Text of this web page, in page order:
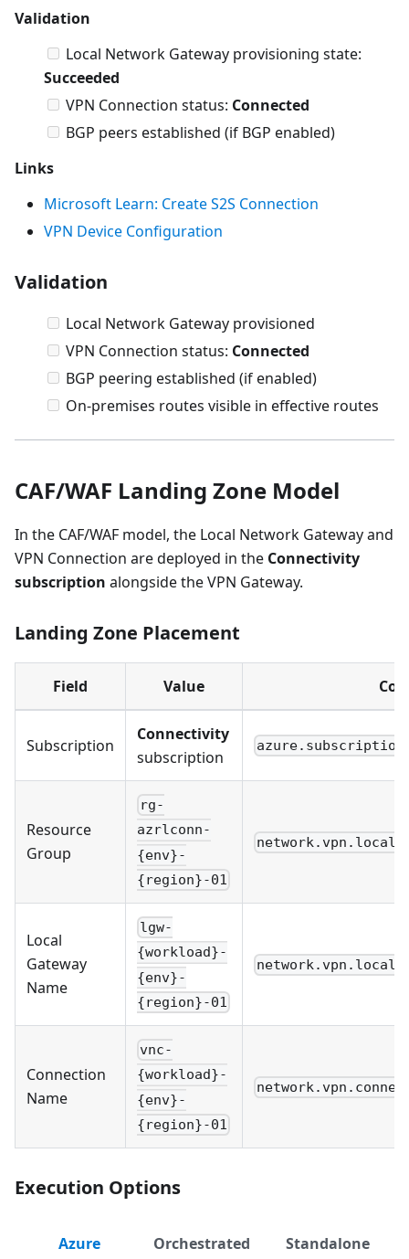
Validation
Local Network Gateway provisioning state:
Succeeded
VPN Connection status: Connected
BGP peers established (if BGP enabled)
Links
Microsoft Learn: Create S2S Connection
VPN Device Configuration
Validation
Local Network Gateway provisioned
VPN Connection status: Connected
BGP peering established (if enabled)
On-premises routes visible in effective routes
CAF/WAF Landing Zone Model
In the CAF/WAF model, the Local Network Gateway and
VPN Connection are deployed in the Connectivity
subscription alongside the VPN Gateway.
Landing Zone Placement
Field Value
Subscription
Connectivity
subscription
Resource
Group
rg-
azrlconn-
{env}-
{region}-01
Local
Gateway
Name
lgw-
{workload}-
{env}-
{region}-01
Connection
Name
vnc-
{workload}-
{env}-
{region}-01
Execution Options
Azure
Orchestrated
Standalone